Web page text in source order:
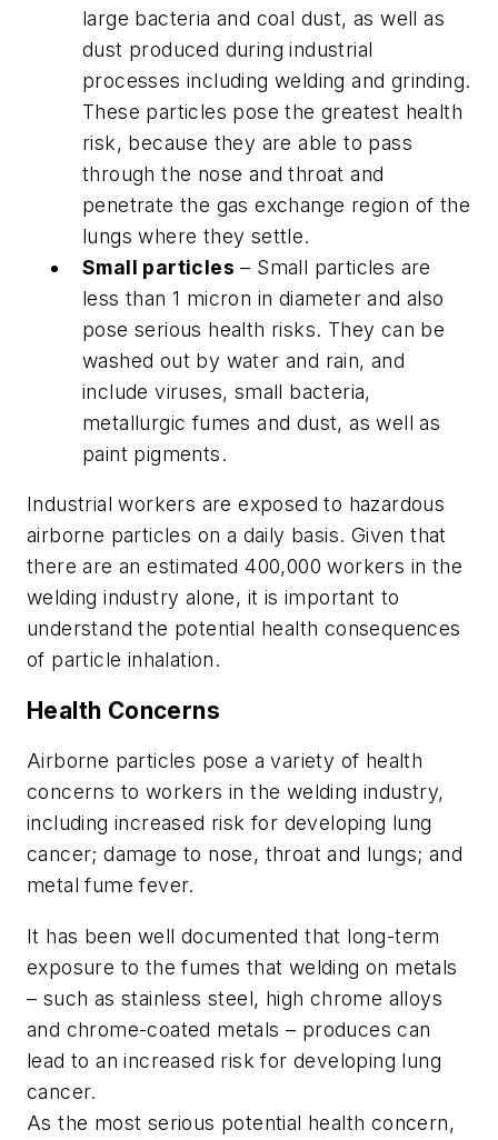
large bacteria and coal dust, as well as
dust produced during industrial
processes including welding and grinding.
These particles pose the greatest health
risk, because they are able to pass
through the nose and throat and
penetrate the gas exchange region of the
lungs where they settle.
Small particles – Small particles are
less than 1 micron in diameter and also
pose serious health risks. They can be
washed out by water and rain, and
include viruses, small bacteria,
metallurgic fumes and dust, as well as
paint pigments.
Industrial workers are exposed to hazardous
airborne particles on a daily basis. Given that
there are an estimated 400,000 workers in the
welding industry alone, it is important to
understand the potential health consequences
of particle inhalation.
Health Concerns
Airborne particles pose a variety of health
concerns to workers in the welding industry,
including increased risk for developing lung
cancer; damage to nose, throat and lungs; and
metal fume fever.
It has been well documented that long-term
exposure to the fumes that welding on metals
– such as stainless steel, high chrome alloys
and chrome-coated metals – produces can
lead to an increased risk for developing lung
cancer.
As the most serious potential health concern,